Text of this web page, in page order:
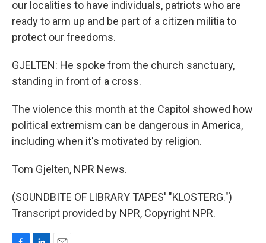
our localities to have individuals, patriots who are
ready to arm up and be part of a citizen militia to
protect our freedoms.
GJELTEN: He spoke from the church sanctuary,
standing in front of a cross.
The violence this month at the Capitol showed how
political extremism can be dangerous in America,
including when it's motivated by religion.
Tom Gjelten, NPR News.
(SOUNDBITE OF LIBRARY TAPES' "KLOSTERG.")
Transcript provided by NPR, Copyright NPR.